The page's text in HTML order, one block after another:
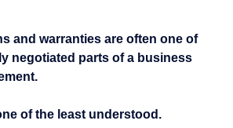
and warranties are often one of
negotiated parts of a business
of the least understood.